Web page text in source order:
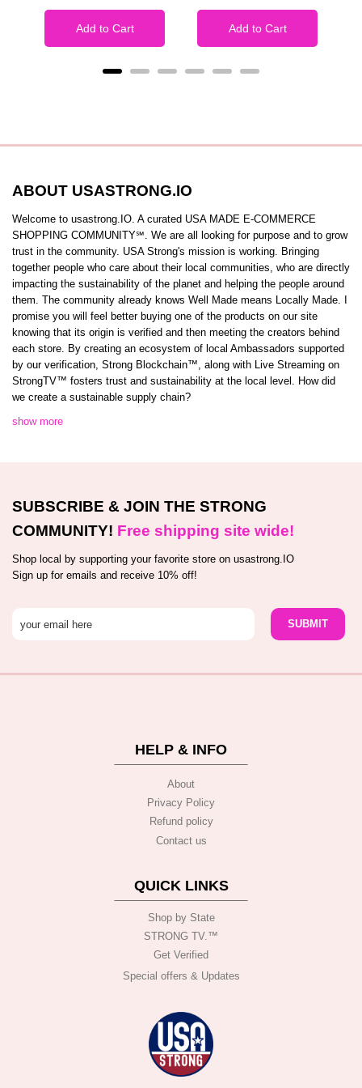
Add to Cart Add to Cart
ABOUT USASTRONG.IO
Welcome to usastrong.IO. A curated USA MADE E-COMMERCE
SHOPPING COMMUNITY℠. We are all looking for purpose and to grow
trust in the community. USA Strong's mission is working. Bringing
together people who care about their local communities, who are directly
impacting the sustainability of the planet and helping the people around
them. The community already knows Well Made means Locally Made. I
promise you will feel better buying one of the products on our site
knowing that its origin is verified and then meeting the creators behind
each store. By creating an ecosystem of local Ambassadors supported
by our verification, Strong Blockchain™️, along with Live Streaming on
StrongTV™️ fosters trust and sustainability at the local level. How did
we create a sustainable supply chain?
show more
SUBSCRIBE & JOIN THE STRONG
COMMUNITY! Free shipping site wide!
Shop local by supporting your favorite store on usastrong.IO
Sign up for emails and receive 10% off!
HELP & INFO
About
Privacy Policy
Refund policy
Contact us
QUICK LINKS
Shop by State
STRONG TV.™️
Get Verified
Special offers & Updates